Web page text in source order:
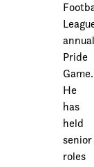
Pride
Game.
He
has
held
senior
roles